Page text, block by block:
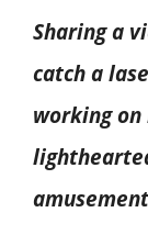
Sharing a
catch a
working